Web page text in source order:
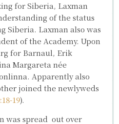
for Siberia, Laxman
of the status
Siberia. Laxman also was
of the Academy. Upon
for Barnaul, Erik
Margareta née
Apparently also
joined the newlyweds
19).
was spread out over